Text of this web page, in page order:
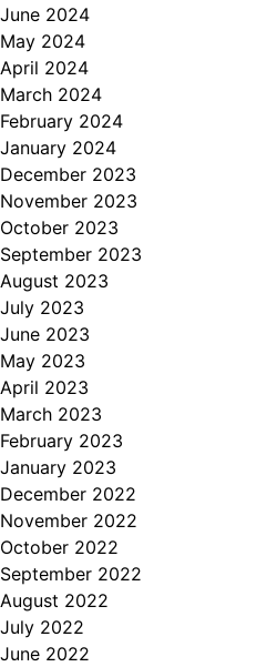
June 2024
May 2024
April 2024
March 2024
February 2024
January 2024
December 2023
November 2023
October 2023
September 2023
August 2023
July 2023
June 2023
May 2023
April 2023
March 2023
February 2023
January 2023
December 2022
November 2022
October 2022
September 2022
August 2022
July 2022
June 2022